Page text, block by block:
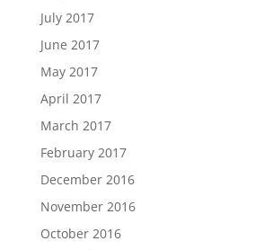
July 2017
June 2017
May 2017
April 2017
March 2017
February 2017
December 2016
November 2016
October 2016